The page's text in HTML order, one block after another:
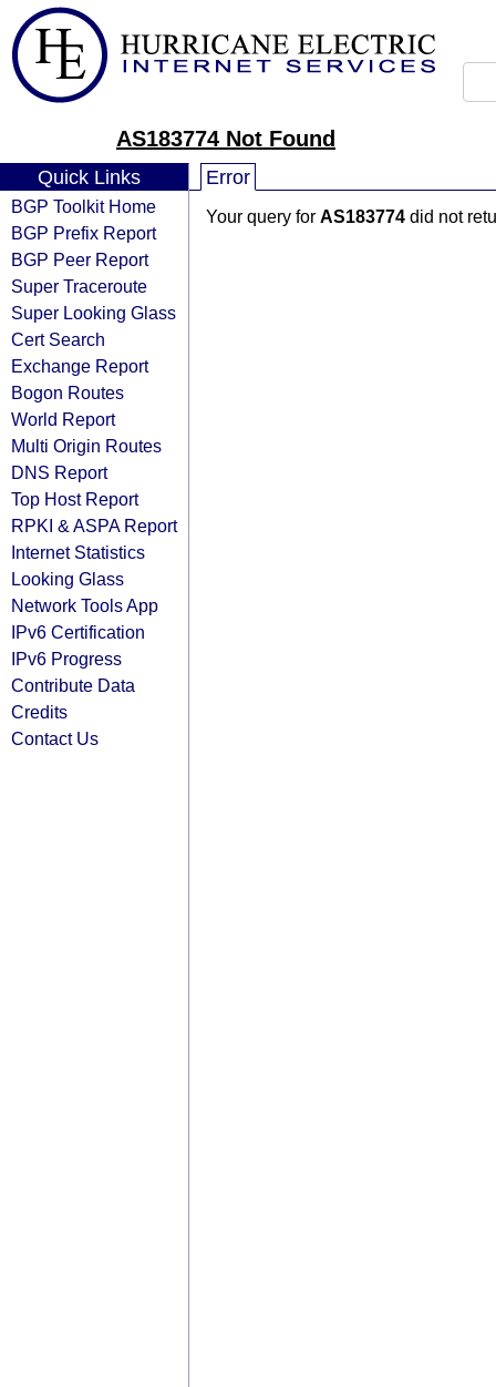
AS183774 Not Found
Quick Links
BGP Toolkit Home
BGP Prefix Report
BGP Peer Report
Super Traceroute
Super Looking Glass
Cert Search
Exchange Report
Bogon Routes
World Report
Multi Origin Routes
DNS Report
Top Host Report
RPKI & ASPA Report
Internet Statistics
Looking Glass
Network Tools App
IPv6 Certification
IPv6 Progress
Contribute Data
Credits
Contact Us
Error
Your query for AS183774 did not